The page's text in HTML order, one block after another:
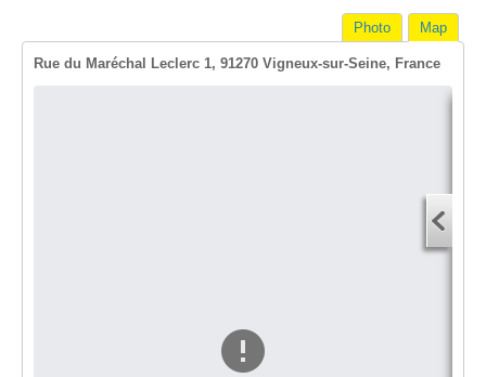
America
Map
Photo
Rue du Maréchal Leclerc 1, 91270 Vigneux-sur-Seine, France